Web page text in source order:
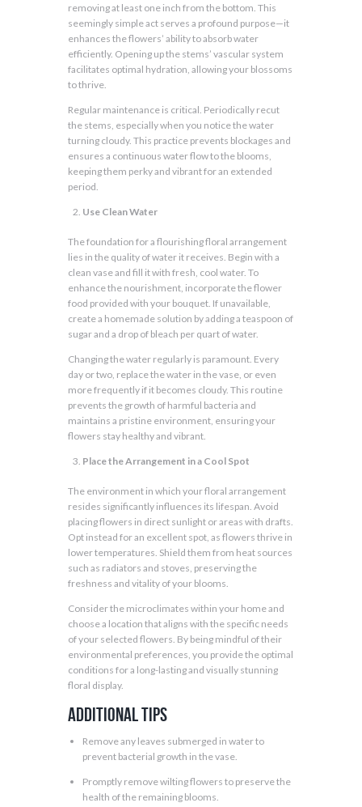
removing at least one inch from the bottom. This
seemingly simple act serves a profound purpose—it
enhances the flowers’ ability to absorb water
efficiently. Opening up the stems’ vascular system
facilitates optimal hydration, allowing your blossoms
to thrive.
Regular maintenance is critical. Periodically recut
the stems, especially when you notice the water
turning cloudy. This practice prevents blockages and
ensures a continuous water flow to the blooms,
keeping them perky and vibrant for an extended
period.
Use Clean Water
The foundation for a flourishing floral arrangement
lies in the quality of water it receives. Begin with a
clean vase and fill it with fresh, cool water. To
enhance the nourishment, incorporate the flower
food provided with your bouquet. If unavailable,
create a homemade solution by adding a teaspoon of
sugar and a drop of bleach per quart of water.
Changing the water regularly is paramount. Every
day or two, replace the water in the vase, or even
more frequently if it becomes cloudy. This routine
prevents the growth of harmful bacteria and
maintains a pristine environment, ensuring your
flowers stay healthy and vibrant.
Place the Arrangement in a Cool Spot
The environment in which your floral arrangement
resides significantly influences its lifespan. Avoid
placing flowers in direct sunlight or areas with drafts.
Opt instead for an excellent spot, as flowers thrive in
lower temperatures. Shield them from heat sources
such as radiators and stoves, preserving the
freshness and vitality of your blooms.
Consider the microclimates within your home and
choose a location that aligns with the specific needs
of your selected flowers. By being mindful of their
environmental preferences, you provide the optimal
conditions for a long-lasting and visually stunning
floral display.
Additional Tips
Remove any leaves submerged in water to
prevent bacterial growth in the vase.
Promptly remove wilting flowers to preserve the
health of the remaining blooms.